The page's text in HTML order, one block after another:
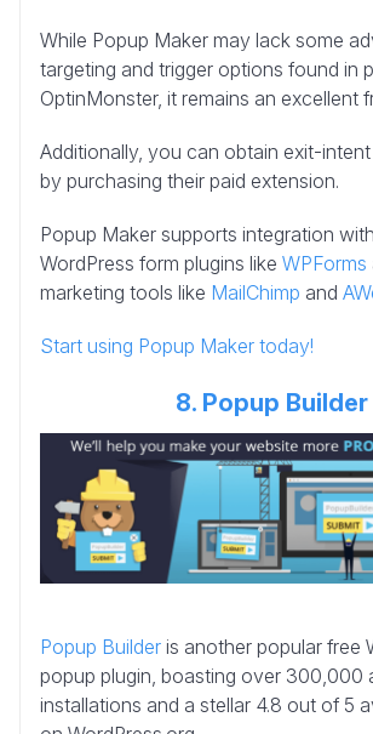
While Popup Maker may lack some
targeting and trigger options found in
OptinMonster, it remains an excellent
Additionally, you can obtain exit-
by purchasing their paid extension.
Popup Maker supports integration
WordPress form plugins like WPForms
marketing tools like MailChimp and
Start using Popup Maker today!
8. Popup Builder
Popup Builder is another popular free
popup plugin, boasting over 300,000
installations and a stellar 4.8 out of 5